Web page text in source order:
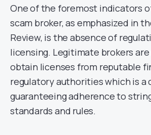
One of the foremost indicators
scam broker, as emphasized in
Review, is the absence of
licensing. Legitimate brokers
obtain licenses from reputable
regulatory authorities which is a
guaranteeing adherence to
standards and rules.